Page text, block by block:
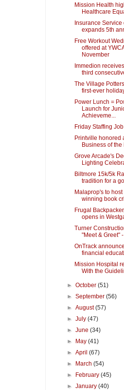
Mission Health
Healthcare
Insurance Service
expands 5th
Free Workout
offered at
November
Immedion
third
The Village
first-ever
Power Lunch =
Launch for
Achieveme...
Friday Staffing
Printville honored
Business of the
Grove Arcade's
Lighting
Biltmore 15k/5k
tradition for a
Malaprop's to
winning book
Frugal
opens in
Turner
"Meet & Greet"
OnTrack
financial
Mission Hospital
With the
►October(51)
►September(56)
►August(57)
►July(47)
►June(34)
►
May(41)
►April(67)
►
March(54)
►
February(45)
►January(40)